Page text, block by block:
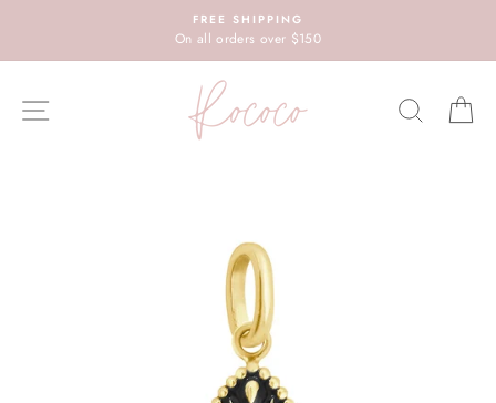
content
FREE SHIPPING
On all orders over $150
SITE NAVIGATION